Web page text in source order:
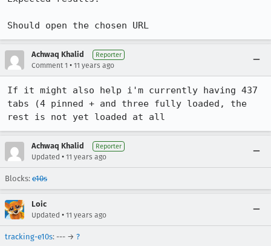
Should open the chosen URL
Achwaq Khalid Reporter
Comment 1 • 11 years ago
If it might also help i'm currently having 437
tabs (4 pinned + and three fully loaded, the
rest is not yet loaded at all
Achwaq Khalid Reporter
Updated • 11 years ago
Blocks: e10s
Loic
Updated • 11 years ago
tracking-e10s: --- → ?